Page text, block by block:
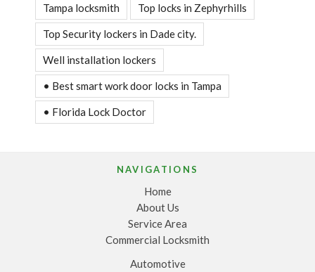
Tampa locksmith Top locks in Zephyrhills
Top Security lockers in Dade city.
Well installation lockers
• Best smart work door locks in Tampa
• Florida Lock Doctor
NAVIGATIONS
Home
About Us
Service Area
Commercial Locksmith
Automotive